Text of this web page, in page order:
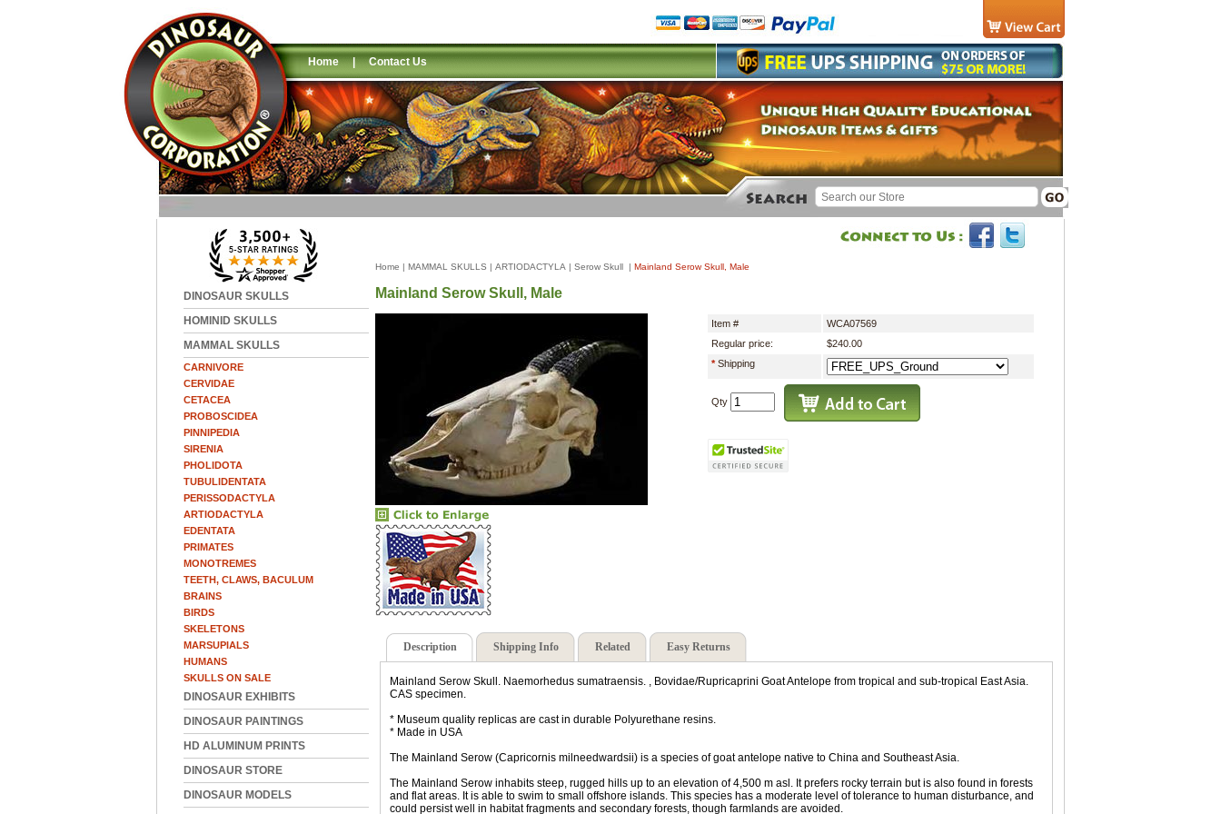
Home | Contact Us
DINOSAUR SKULLS
HOMINID SKULLS
MAMMAL SKULLS
CARNIVORE
CERVIDAE
CETACEA
PROBOSCIDEA
PINNIPEDIA
SIRENIA
PHOLIDOTA
TUBULIDENTATA
PERISSODACTYLA
ARTIODACTYLA
EDENTATA
PRIMATES
MONOTREMES
TEETH, CLAWS, BACULUM
BRAINS
BIRDS
SKELETONS
MARSUPIALS
HUMANS
SKULLS ON SALE
DINOSAUR EXHIBITS
DINOSAUR PAINTINGS
HD ALUMINUM PRINTS
DINOSAUR STORE
DINOSAUR MODELS
Home | MAMMAL SKULLS | ARTIODACTYLA | Serow Skull | Mainland Serow Skull, Male
Mainland Serow Skull, Male
Item #
WCA07569
Regular price:
$240.00
*Shipping
Qty
Description Shipping Info Related Easy Returns
Mainland Serow Skull. Naemorhedus sumatraensis. , Bovidae/Rupricaprini Goat Antelope from tropical and sub-tropical East Asia.
CAS specimen.
* Museum quality replicas are cast in durable Polyurethane resins.
* Made in USA
The Mainland Serow (Capricornis milneedwardsii) is a species of goat antelope native to China and Southeast Asia.
The Mainland Serow inhabits steep, rugged hills up to an elevation of 4,500 m asl. It prefers rocky terrain but is also found in forests
and flat areas. It is able to swim to small offshore islands. This species has a moderate level of tolerance to human disturbance, and
could persist well in habitat fragments and secondary forests, though farmlands are avoided.